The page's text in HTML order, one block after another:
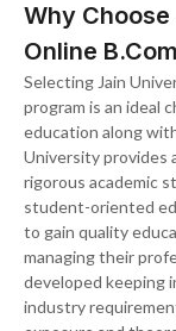
Why
Online
Selecting Jain
program is an ideal
education along
University provides
rigorous academic
student-oriented
to gain quality
managing their
developed keeping
industry